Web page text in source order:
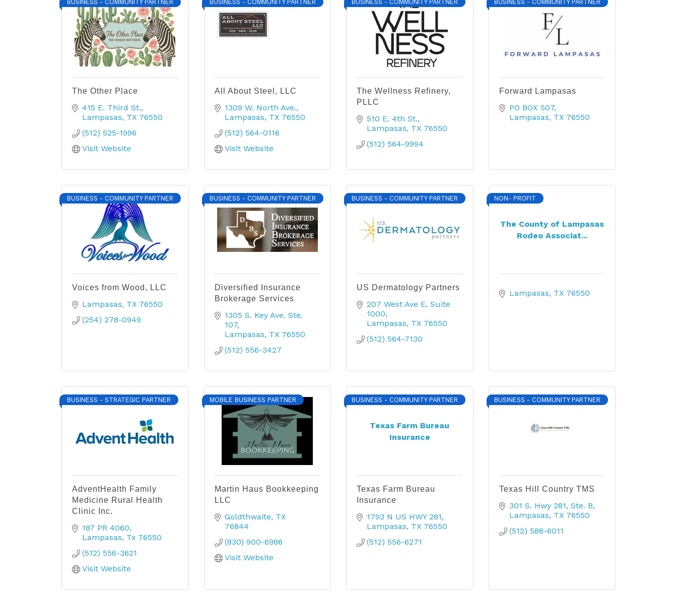
BUSINESS - COMMUNITY PARTNER
The Other Place
415 E. Third St.
Lampasas TX 76550
(512) 525-1996
Visit Website
BUSINESS - COMMUNITY PARTNER
All About Steel, LLC
1309 W. North Ave.
Lampasas TX 76550
(512) 564-0116
Visit Website
BUSINESS - COMMUNITY PARTNER
The Wellness Refinery,
PLLC
510 E. 4th St.
Lampasas TX 76550
(512) 564-9994
BUSINESS - COMMUNITY PARTNER
Forward Lampasas
PO BOX 507
Lampasas TX 76550
BUSINESS - COMMUNITY PARTNER
Voices from Wood, LLC
Lampasas TX 76550
(254) 278-0949
BUSINESS - COMMUNITY PARTNER
Diversified Insurance
Brokerage Services
1305 S. Key Ave. Ste.
107
Lampasas TX 76550
(512) 556-3427
BUSINESS - COMMUNITY PARTNER
US Dermatology Partners
207 West Ave E Suite
1000
Lampasas TX 76550
(512) 564-7130
The County of Lampasas
Rodeo Associat...
NON- PROFIT
Lampasas TX 76550
BUSINESS - STRATEGIC PARTNER
AdventHealth Family
Medicine Rural Health
Clinic Inc.
187 PR 4060
Lampasas Tx 76550
(512) 556-3621
Visit Website
MOBILE BUSINESS PARTNER
Martin Haus Bookkeeping
LLC
Goldthwaite TX
76844
(830) 900-6986
Visit Website
Texas Farm Bureau
Insurance
BUSINESS - COMMUNITY PARTNER
Texas Farm Bureau
Insurance
1793 N US HWY 281
Lampasas TX 76550
(512) 556-6271
BUSINESS - COMMUNITY PARTNER
Texas Hill Country TMS
301 S. Hwy 281 Ste. B
Lampasas TX 76550
(512) 588-6011